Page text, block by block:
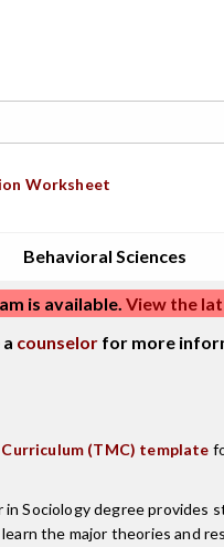
Worksheet
Behavioral Sciences
is available. View the
counselor for more
(TMC) template
Sociology degree
the major theories and